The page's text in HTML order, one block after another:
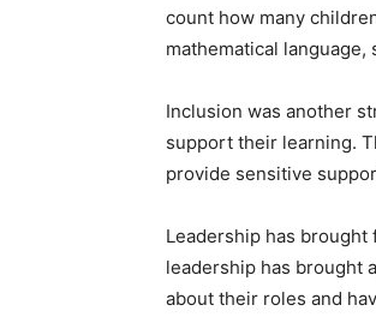
count how many
mathematical language,
Inclusion was another
support their learning.
provide sensitive
Leadership has
leadership has brought
about their roles and